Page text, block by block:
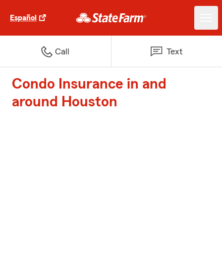
Español
Call Text
Condo Insurance in and
around Houston